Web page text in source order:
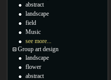
abstract
landscape
field
Music
see more...
Group art design
landscape
flower
abstract